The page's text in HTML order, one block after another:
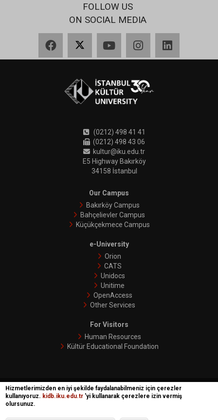
FOLLOW US
ON SOCIAL MEDIA
(0212) 498 41 41
(0212) 498 43 06
kultur@iku.edu.tr
E5 Highway Bakırköy
34158 İstanbul
Our Campus
Bakırköy Campus
Bahçelievler Campus
Küçükçekmece Campus
e-University
Orion
CATS
Unidocs
Unitime
OpenAccess
Other Services
For Visitors
Human Resources
Kültür Educational Foundation
İKÜ © 2018 | Phoenix
Hizmetlerimizden en iyi şekilde faydalanabilmeniz için çerezler
kullanıyoruz. kidb.iku.edu.tr 'yi kullanarak çerezlere izin vermiş
olursunuz.